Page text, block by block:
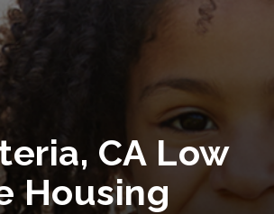
CA Low
Housing